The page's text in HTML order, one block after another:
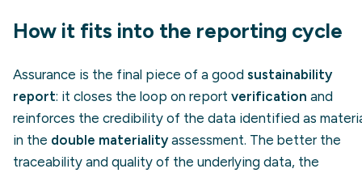
How it fits into the reporting cycle
Assurance is the final piece of a good sustainability
report: it closes the loop on report verification and
reinforces the credibility of the data identified as
in the double materialityassessment. The better the
traceability and quality of the underlying data, the